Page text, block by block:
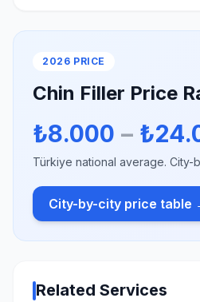
2026 PRICE
Chin Filler Price
₺8.000 –
Türkiye national average. City-
City-by-city price table
Related Services